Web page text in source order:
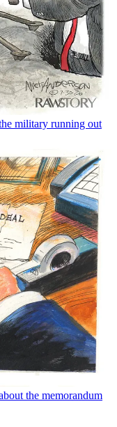
military running out
the memorandum